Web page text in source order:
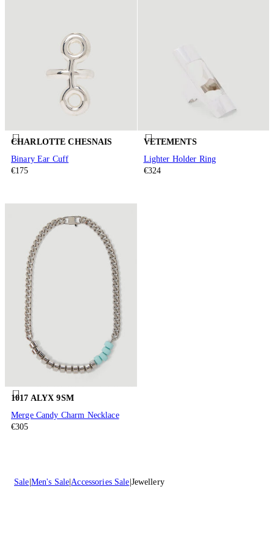
CHARLOTTE CHESNAIS
Binary Ear Cuff
€175
VETEMENTS
Lighter Holder Ring
€324
1017 ALYX 9SM
Merge Candy Charm Necklace
€305
Sale Men's Sale Accessories Sale Jewellery